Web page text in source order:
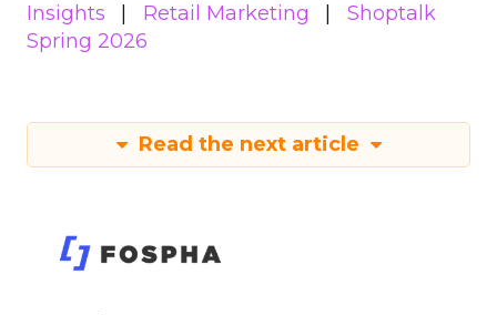
Insights
Retail Marketing
Shoptalk
Spring 2026
Read the next article